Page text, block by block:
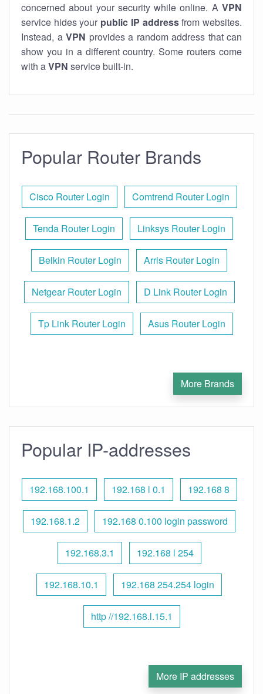
concerned about your security while online. A VPN
service hides your public IP addressfrom websites.
Instead, a VPN provides a random address that can
show you in a different country. Some routers come
with aVPN service built-in.
Popular Router Brands
Cisco Router Login Comtrend Router Login
Tenda Router Login Linksys Router Login
Belkin Router Login Arris Router Login
Netgear Router Login D Link Router Login
Tp Link Router Login Asus Router Login
More Brands
Popular IP-addresses
192.168.100.1 192.168 l 0.1 192.168 8
192.168.1.2 192.168 0.100 login password
192.168.3.1 192.168 l 254
192.168.10.1 192.168 254.254 login
http //192.168.l.15.1
More IP addresses